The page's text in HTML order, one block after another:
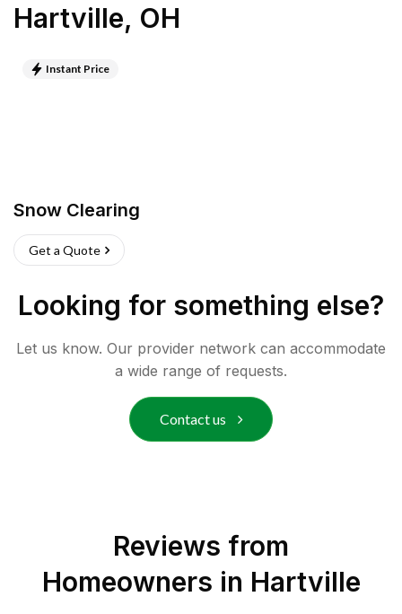
Hartville, OH
Instant Price
Snow Clearing
Get a Quote
Looking for something else?
Let us know. Our provider network can accommodate
a wide range of requests.
Contact us
Reviews from
Homeowners in Hartville